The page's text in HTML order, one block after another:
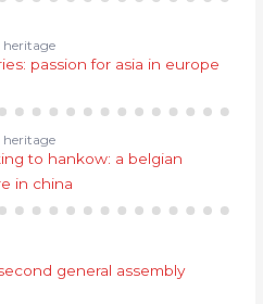
passion for asia in europe
to hankow: a belgian
in china
general assembly